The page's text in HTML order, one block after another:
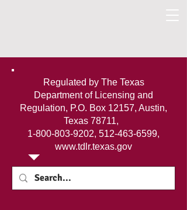
Regulated by The Texas
Department of Licensing and
Regulation, P.O. Box 12157, Austin,
Texas 78711,
1-800-803-9202, 512-463-6599,
www.tdlr.texas.gov